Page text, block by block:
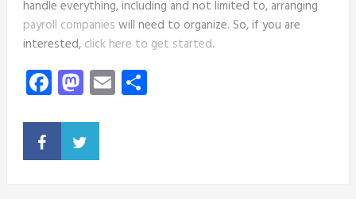
handle everything, including and not limited to, arranging
payroll companies will need to organize. So, if you are
interested, click here to get started.
Facebook
Mastodon
EmailShare